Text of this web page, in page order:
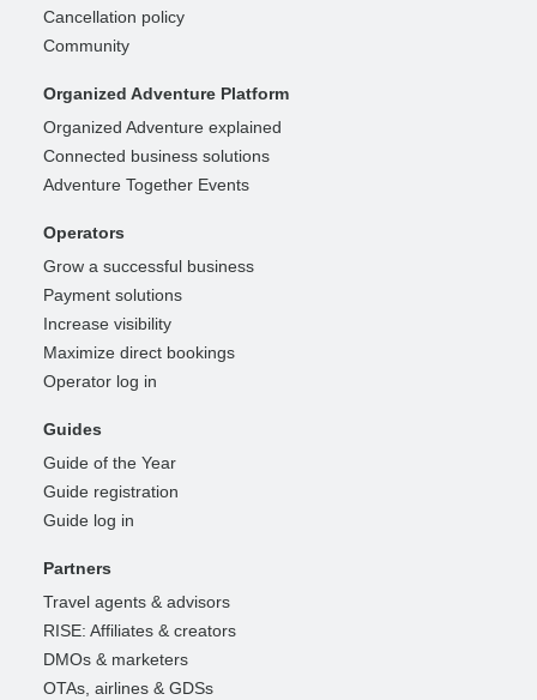
Cancellation policy
Community
Organized Adventure Platform
Organized Adventure explained
Connected business solutions
Adventure Together Events
Operators
Grow a successful business
Payment solutions
Increase visibility
Maximize direct bookings
Operator log in
Guides
Guide of the Year
Guide registration
Guide log in
Partners
Travel agents & advisors
RISE: Affiliates & creators
DMOs & marketers
OTAs, airlines & GDSs